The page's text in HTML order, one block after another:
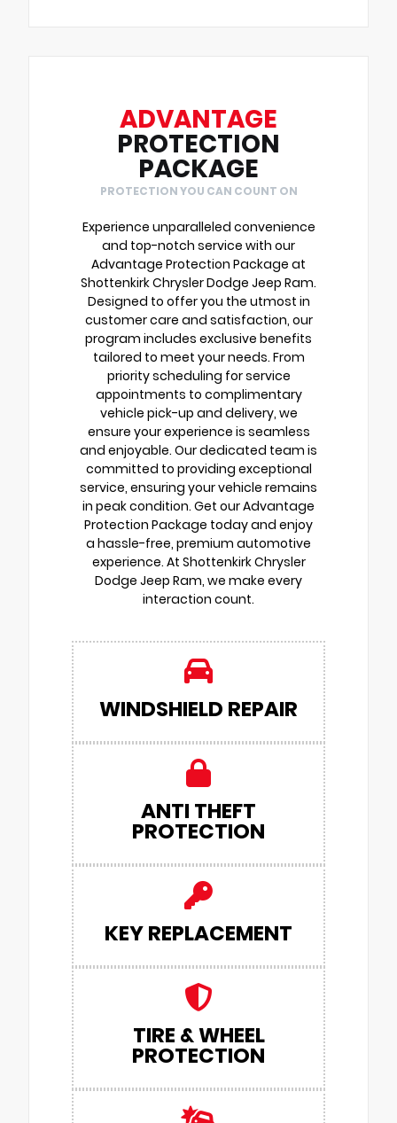
ADVANTAGE
PROTECTION
PACKAGE
PROTECTION YOU CAN COUNT ON
Experience unparalleled convenience
and top-notch service with our
Advantage Protection Package at
Shottenkirk Chrysler Dodge Jeep Ram.
Designed to offer you the utmost in
customer care and satisfaction, our
program includes exclusive benefits
tailored to meet your needs. From
priority scheduling for service
appointments to complimentary
vehicle pick-up and delivery, we
ensure your experience is seamless
and enjoyable. Our dedicated team is
committed to providing exceptional
service, ensuring your vehicle remains
in peak condition. Get our Advantage
Protection Package today and enjoy
a hassle-free, premium automotive
experience. At Shottenkirk Chrysler
Dodge Jeep Ram, we make every
interaction count.
WINDSHIELD REPAIR
ANTI THEFT
PROTECTION
KEY REPLACEMENT
TIRE & WHEEL
PROTECTION